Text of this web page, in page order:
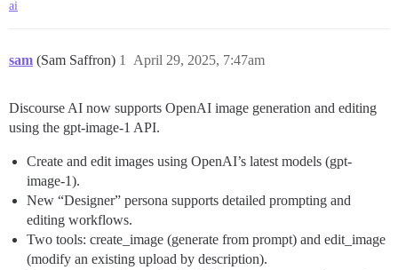
ai
sam (Sam Saffron) April 29, 2025, 7:47am
1
Discourse AI now supports OpenAI image generation and editing
using the gpt-image-1 API.
Create and edit images using OpenAI’s latest models (gpt-
image-1).
New “Designer” persona supports detailed prompting and
editing workflows.
Two tools: create_image (generate from prompt) and edit_image
(modify an existing upload by description).